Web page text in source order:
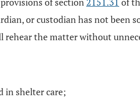
or custodian has not been
the matter without
in shelter care;